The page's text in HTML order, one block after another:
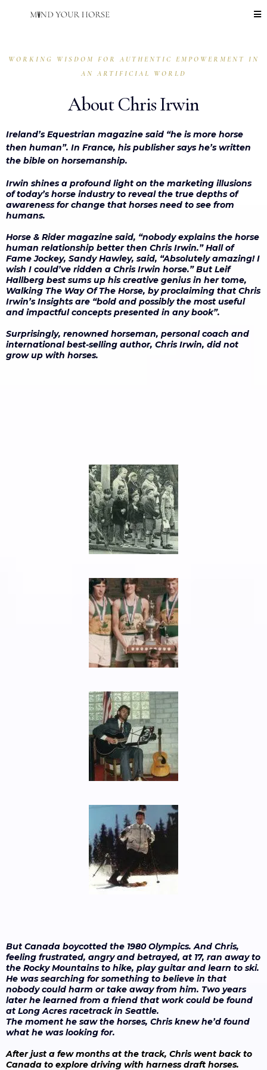
WORKING WISDOM FOR AUTHENTIC EMPOWERMENT IN
AN ARTIFICIAL WORLD
About Chris Irwin
Ireland’s Equestrian magazine said “he is more horse
then human”. In France, his publisher says he’s written
the bible on horsemanship.
Irwin shines a profound light on the marketing illusions
of today’s horse industry to reveal the true depths of
awareness for change that horses need to see from
humans.
Horse & Rider magazine said, “nobody explains the horse
human relationship better then Chris Irwin.” Hall of
Fame Jockey, Sandy Hawley, said, “Absolutely amazing! I
wish I could’ve ridden a Chris Irwin horse.” But Leif
Hallberg best sums up his creative genius in her tome,
Walking The Way Of The Horse, by proclaiming that Chris
Irwin’s Insights are “bold and possibly the most useful
and impactful concepts presented in any book”.
Surprisingly, renowned horseman, personal coach and
international best-selling author, Chris Irwin, did not
grow up with horses.
But Canada boycotted the 1980 Olympics. And Chris,
feeling frustrated, angry and betrayed, at 17, ran away to
the Rocky Mountains to hike, play guitar and learn to ski.
He was searching for something to believe in that
nobody could harm or take away from him. Two years
later he learned from a friend that work could be found
at Long Acres racetrack in Seattle.
The moment he saw the horses, Chris knew he’d found
what he was looking for.
After just a few months at the track, Chris went back to
Canada to explore driving with harness draft horses.